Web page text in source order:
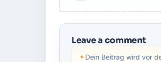
Leave a comment
✦Dein Beitrag wird vor